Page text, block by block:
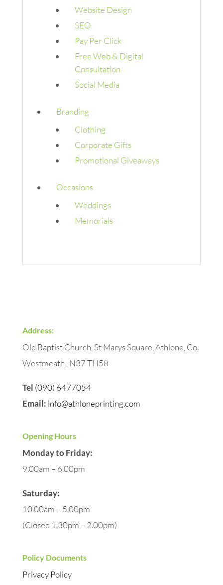
Website Design
SEO
Pay Per Click
Free Web & Digital
Consultation
Social Media
Branding
Clothing
Corporate Gifts
Promotional Giveaways
Occasions
Weddings
Memorials
Address:
Old Baptist Church, St Marys Square, Athlone, Co.
Westmeath , N37 TH58
Tel (090) 6477054
Email: info@athloneprinting.com
Opening Hours
Monday to Friday:
9.00am – 6.00pm
Saturday:
10.00am – 5.00pm
(Closed 1.30pm – 2.00pm)
Policy Documents
Privacy Policy